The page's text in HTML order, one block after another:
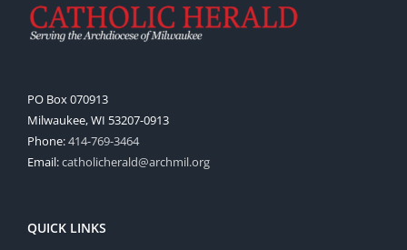
PO Box 070913
Milwaukee, WI 53207-0913
Phone:414-769-3464
Email:catholicherald@archmil.org
QUICK LINKS